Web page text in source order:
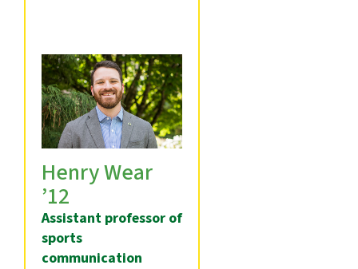
Henry Wear
’12
Assistant professor of
sports
communication